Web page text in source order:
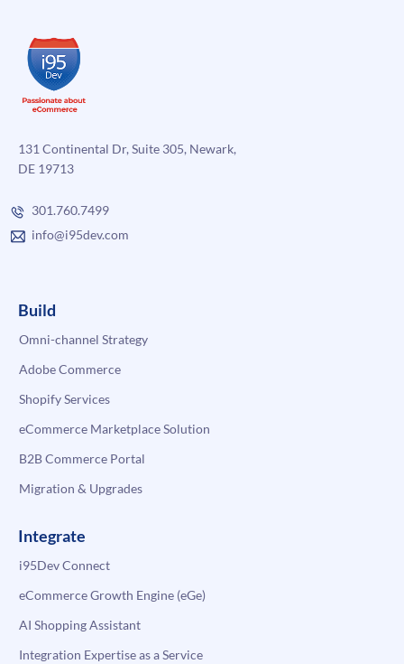
into
Omni-
Channel
Retailing
131 Continental Dr, Suite 305, Newark,
DE 19713
301.760.7499
info@i95dev.com
Build
Omni-channel Strategy
Adobe Commerce
Shopify Services
eCommerce Marketplace Solution
B2B Commerce Portal
Migration & Upgrades
Integrate
i95Dev Connect
eCommerce Growth Engine (eGe)
AI Shopping Assistant
Integration Expertise as a Service